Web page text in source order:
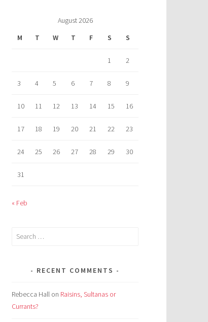
August 2026
M
T W T F S S
1 2
3 4 5 6 7 8 9
10 11 12 13 14 15 16
17 18 19 20 21 22 23
24 25 26 27 28 29 30
31
« Feb
Search
RECENT COMMENTS
Rebecca Hall on Raisins, Sultanas or
Currants?